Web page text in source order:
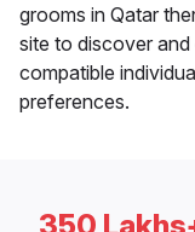
grooms in Qatar
site to discover
compatible
preferences.